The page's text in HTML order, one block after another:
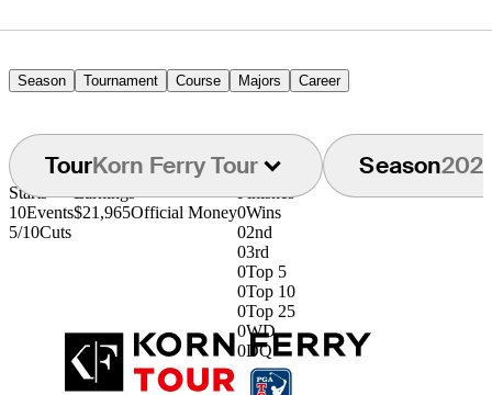
Season Tournament Course Majors Career
TourKorn Ferry Tour Season
Starts
10Events
5/10Cuts
Earnings
$21,965Official Money
Finishes
0Wins
02nd
03rd
0Top 5
0Top 10
0Top 25
0WD
0DQ